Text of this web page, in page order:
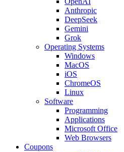
Anthropic
DeepSeek
Gemini
Grok
Operating Systems
Windows
MacOS
iOS
ChromeOS
Linux
Software
Programming
Applications
Microsoft Office
Web Browsers
Coupons